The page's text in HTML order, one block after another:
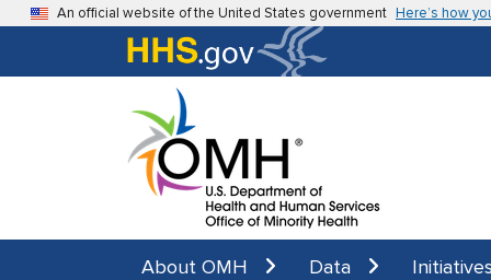
Skip to main content
An official website of the United States government Here’s how
About OMH Data Initiatives